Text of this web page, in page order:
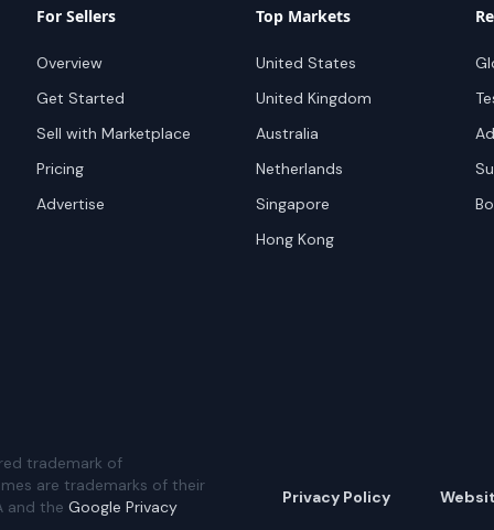
For Sellers
Overview
Get Started
Sell with Marketplace
Pricing
Advertise
Top Markets
United States
United Kingdom
Australia
Netherlands
Singapore
Hong Kong
trademark of
are trademarks of their
and the Google Privacy Privacy Policy